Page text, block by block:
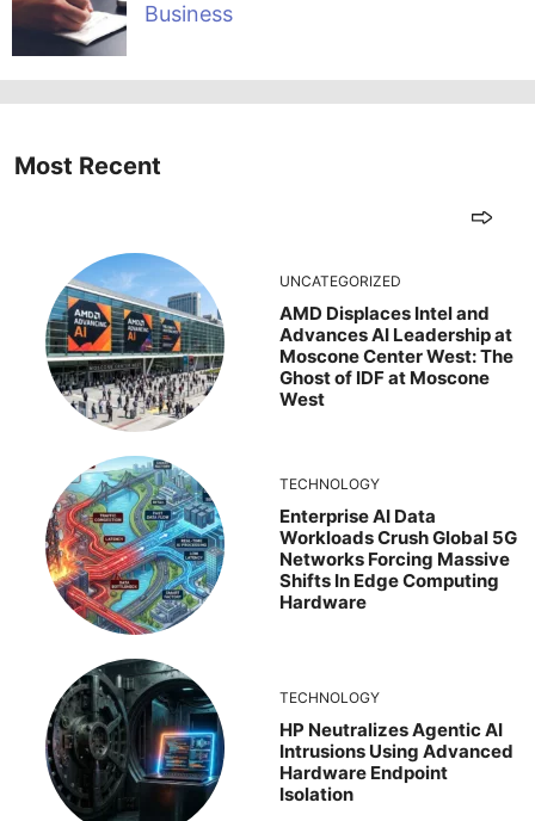
Business
Most Recent
UNCATEGORIZED
AMD Displaces Intel and
Advances AI Leadership at
Moscone Center West: The
Ghost of IDF at Moscone
West
TECHNOLOGY
Enterprise AI Data
Workloads Crush Global 5G
Networks Forcing Massive
Shifts In Edge Computing
Hardware
TECHNOLOGY
HP Neutralizes Agentic AI
Intrusions Using Advanced
Hardware Endpoint
Isolation